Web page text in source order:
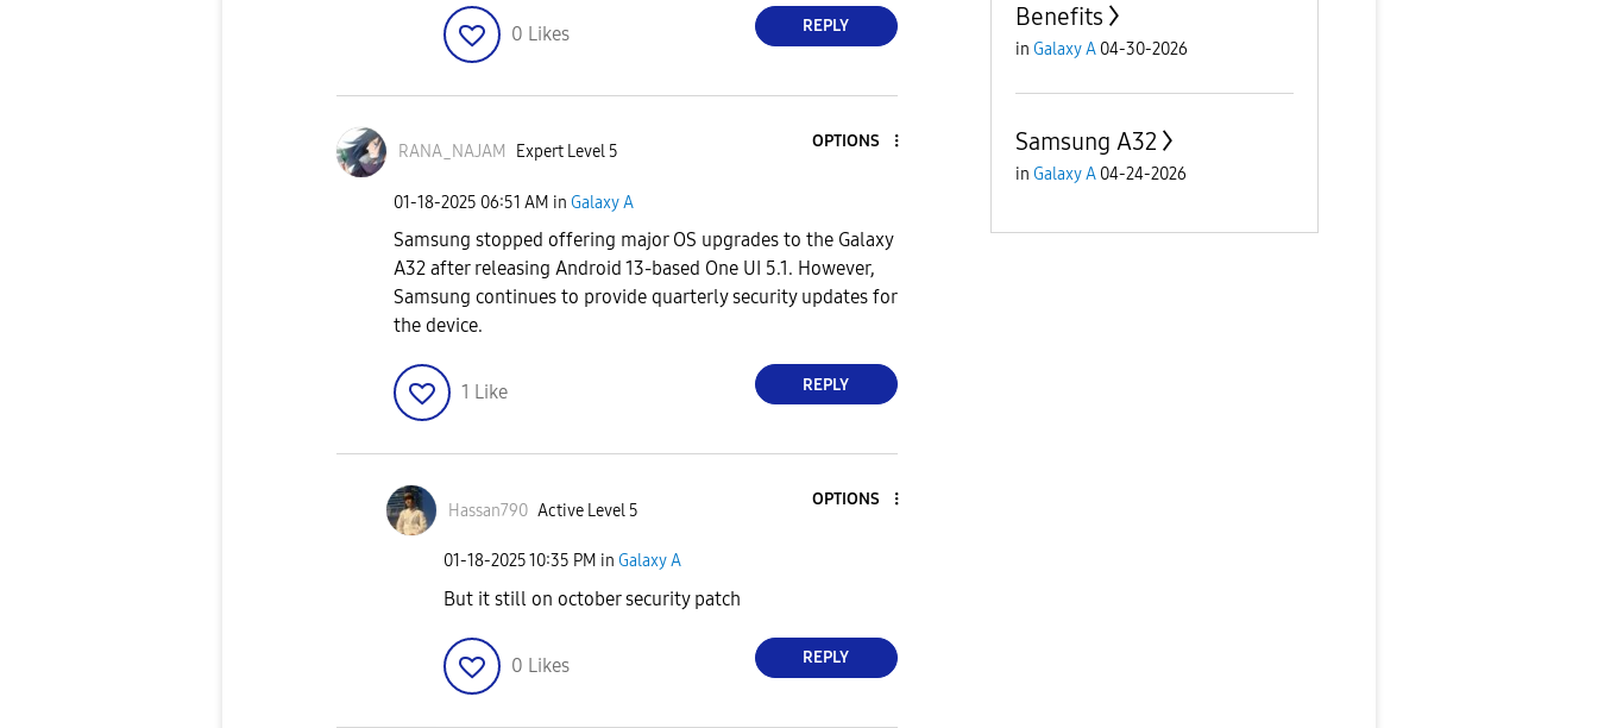
0 Likes REPLY
RANA_NAJAM Expert Level 5
OPTIONS
‎01-18-2025 06:51 AM in Galaxy A
Samsung stopped offering major OS upgrades to the Galaxy
A32 after releasing Android 13-based One UI 5.1. However,
Samsung continues to provide quarterly security updates for
the device.
1 Like REPLY
Hassan790 Active Level 5
OPTIONS
‎01-18-202510:35 PM in Galaxy A
But it still on october security patch
0 Likes REPLY
Benefits
in Galaxy A 04-30-2026
Samsung A32
in Galaxy A 04-24-2026